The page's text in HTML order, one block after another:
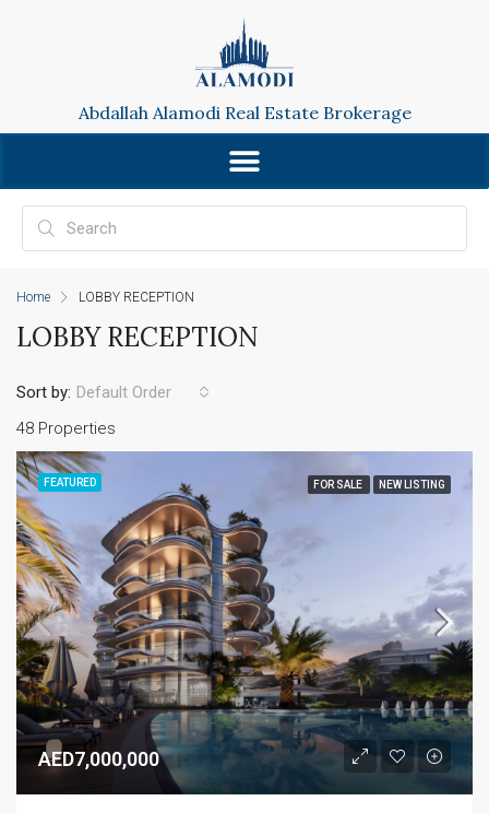
Abdallah Alamodi Real Estate Brokerage
Home LOBBY RECEPTION
LOBBY RECEPTION
48 Properties
Sort by: Default Order
FEATURED FOR SALE NEW LISTING
AED7,000,000